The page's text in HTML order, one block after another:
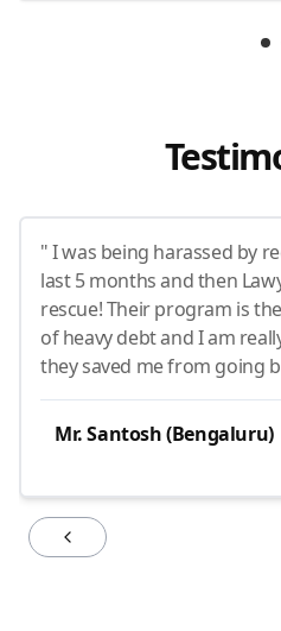
" I was being harassed by
last 5 months and then
rescue! Their program is
of heavy debt and I am
they saved me from going
Mr. Santosh (Bengaluru)